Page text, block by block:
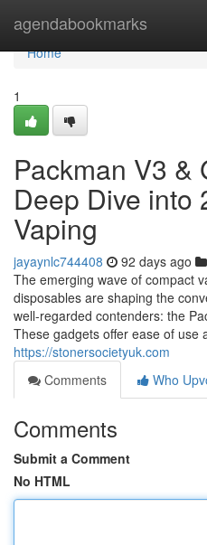
agendabookmarks
Home
Home
1
Packman V3 &
Deep Dive into
Vaping
jayaynlc744408 92 days ago
The emerging wave of compact
disposables are shaping the
well-regarded contenders: the
These gadgets offer ease of use
https://stonersocietyuk.com
Comments
Who
Comments
Submit a Comment
No HTML